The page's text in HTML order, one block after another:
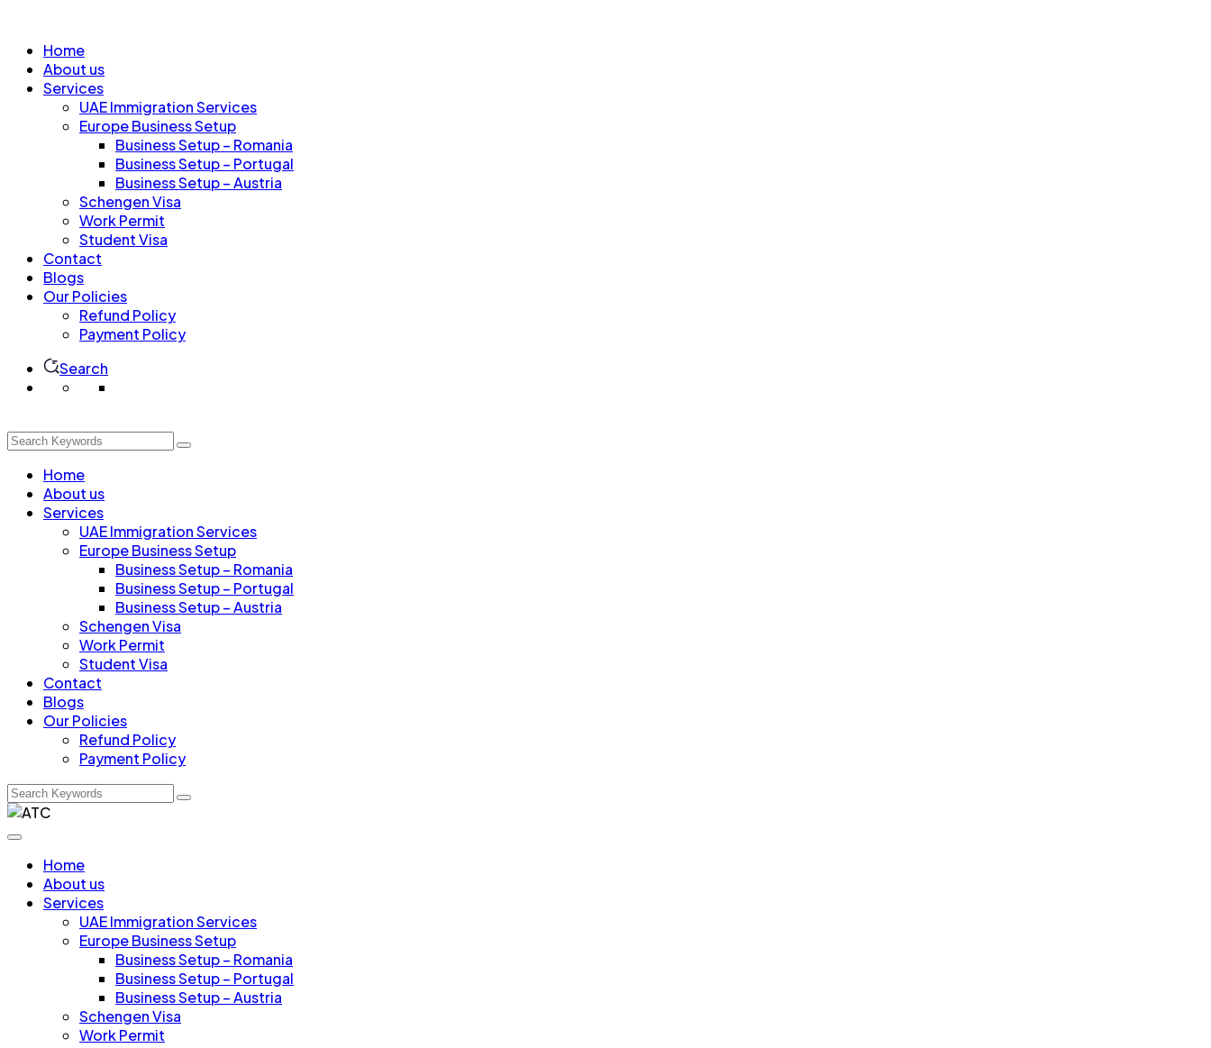
Home
About us
Services
UAE Immigration Services
Europe Business Setup
Business Setup – Romania
Business Setup – Portugal
Business Setup – Austria
Schengen Visa
Work Permit
Student Visa
Contact
Blogs
Our Policies
Refund Policy
Payment Policy
Search
Home
About us
Services
UAE Immigration Services
Europe Business Setup
Business Setup – Romania
Business Setup – Portugal
Business Setup – Austria
Schengen Visa
Work Permit
Student Visa
Contact
Blogs
Our Policies
Refund Policy
Payment Policy
Home
About us
Services
UAE Immigration Services
Europe Business Setup
Business Setup – Romania
Business Setup – Portugal
Business Setup – Austria
Schengen Visa
Work Permit